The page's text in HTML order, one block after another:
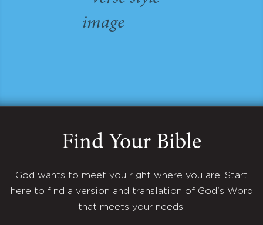
Find Your Bible
God wants to meet you right where you are. Start
here to find a version and translation of God's Word
that meets your needs.